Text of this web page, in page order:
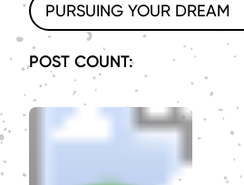
PURSUING YOUR DREAM
POST COUNT: